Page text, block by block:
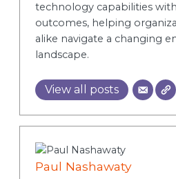
technology capabilities
outcomes, helping
alike navigate a changing
landscape.
View all posts
Paul Nashawaty